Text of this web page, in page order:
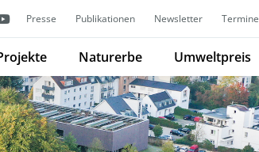
Presse Publikationen Newsletter Termine
Naturerbe Umweltpreis